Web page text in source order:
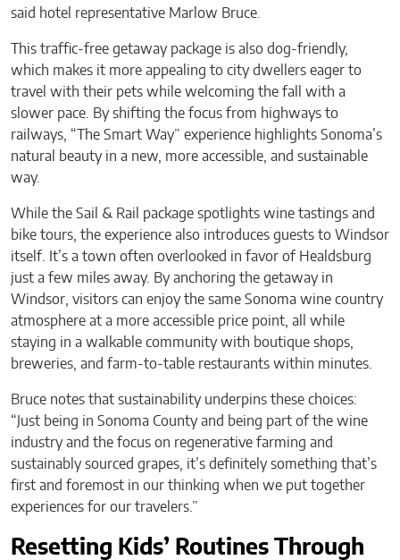
said hotel representative Marlow Bruce.
This traffic-free getaway package is also dog-friendly,
which makes it more appealing to city dwellers eager to
travel with their pets while welcoming the fall with a
slower pace. By shifting the focus from highways to
railways, “The Smart Way” experience highlights Sonoma’s
natural beauty in a new, more accessible, and sustainable
way.
While the Sail & Rail package spotlights wine tastings and
bike tours, the experience also introduces guests to Windsor
itself. It’s a town often overlooked in favor of Healdsburg
just a few miles away. By anchoring the getaway in
Windsor, visitors can enjoy the same Sonoma wine country
atmosphere at a more accessible price point, all while
staying in a walkable community with boutique shops,
breweries, and farm-to-table restaurants within minutes.
Bruce notes that sustainability underpins these choices:
“Just being in Sonoma County and being part of the wine
industry and the focus on regenerative farming and
sustainably sourced grapes, it’s definitely something that’s
first and foremost in our thinking when we put together
experiences for our travelers.”
Resetting Kids’ Routines Through